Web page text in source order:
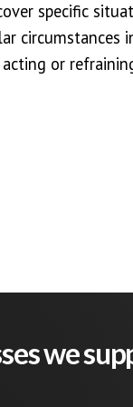
specific
circumstances
or
we